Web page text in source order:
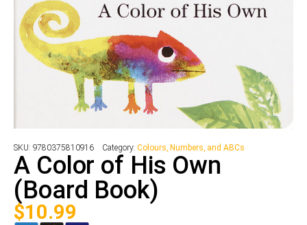
SKU: 9780375810916 Category:Colours, Numbers, and ABCs
A Color of His Own
(Board Book)
$10.99